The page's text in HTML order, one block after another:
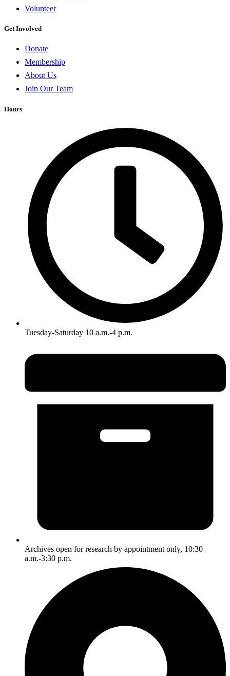
Volunteer
Get Involved
Donate
Membership
About Us
Join Our Team
Hours
Tuesday-Saturday 10 a.m.-4 p.m.
Archives open for research by appointment only, 10:30
a.m.-3:30 p.m.